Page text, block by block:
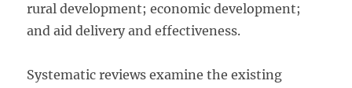
rural development; economic development;
and aid delivery and effectiveness.
Systematic reviews examine the existing